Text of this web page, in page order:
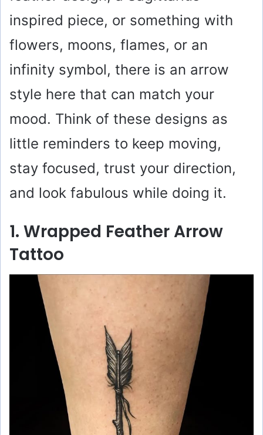
inspired piece, or something with
flowers, moons, flames, or an
infinity symbol, there is an arrow
style here that can match your
mood. Think of these designs as
little reminders to keep moving,
stay focused, trust your direction,
and look fabulous while doing it.
1. Wrapped Feather Arrow
Tattoo